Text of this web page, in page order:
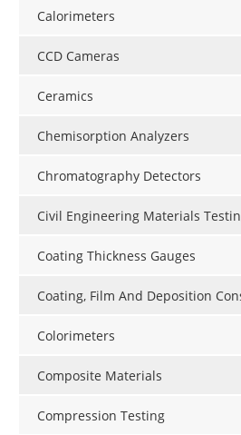
Calorimeters
CCD Cameras
Ceramics
Chemisorption Analyzers
Chromatography Detectors
Civil Engineering Materials
Coating Thickness Gauges
Coating, Film And Deposition
Colorimeters
Composite Materials
Compression Testing